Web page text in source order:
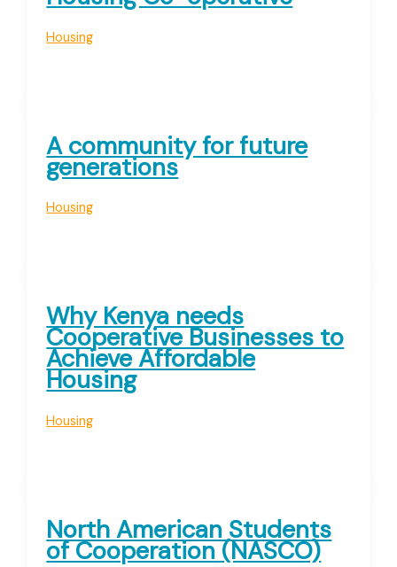
Housing
A community for future
generations
Housing
Why Kenya needs
Cooperative Businesses to
Achieve Affordable
Housing
Housing
North American Students
of Cooperation (NASCO)